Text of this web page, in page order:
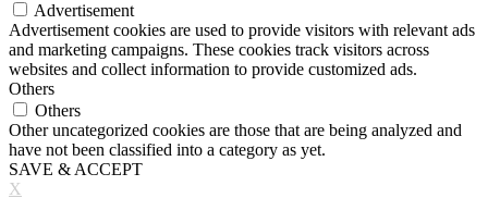
Advertisement
Advertisement cookies are used to provide visitors with relevant ads
and marketing campaigns. These cookies track visitors across
websites and collect information to provide customized ads.
Others
Others
Other uncategorized cookies are those that are being analyzed and
have not been classified into a category as yet.
SAVE & ACCEPT
X